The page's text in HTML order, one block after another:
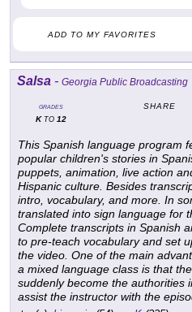
ADD TO MY FAVORITES
Salsa - Georgia Public Broadcasting
GRADES
KTO 12
SHARE
This Spanish language program
popular children's stories in
puppets, animation, live action
Hispanic culture. Besides
intro, vocabulary, and more. In
translated into sign language for
Complete transcripts in Spanish
to pre-teach vocabulary and set
the video. One of the main
a mixed language class is that
suddenly become the authorities
assist the instructor with the